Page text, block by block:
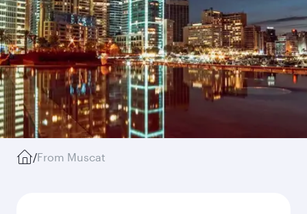
/From Muscat